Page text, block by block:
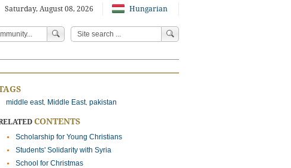
Hungarian
Saturday, August 08, 2026
middle east, Middle East, pakistan
CONTENTS
Scholarship for Young Christians
Students' Solidarity with Syria
School for Christmas